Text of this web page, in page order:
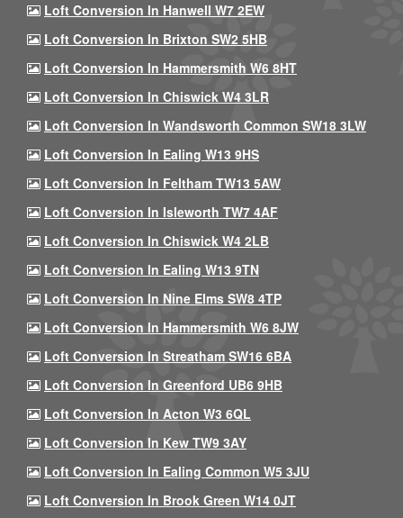
Loft Conversion In Hanwell W7 2EW
Loft Conversion In Brixton SW2 5HB
Loft Conversion In Hammersmith W6 8HT
Loft Conversion In Chiswick W4 3LR
Loft Conversion In Wandsworth Common SW18 3LW
Loft Conversion In Ealing W13 9HS
Loft Conversion In Feltham TW13 5AW
Loft Conversion In Isleworth TW7 4AF
Loft Conversion In Chiswick W4 2LB
Loft Conversion In Ealing W13 9TN
Loft Conversion In Nine Elms SW8 4TP
Loft Conversion In Hammersmith W6 8JW
Loft Conversion In Streatham SW16 6BA
Loft Conversion In Greenford UB6 9HB
Loft Conversion In Acton W3 6QL
Loft Conversion In Kew TW9 3AY
Loft Conversion In Ealing Common W5 3JU
Loft Conversion In Brook Green W14 0JT